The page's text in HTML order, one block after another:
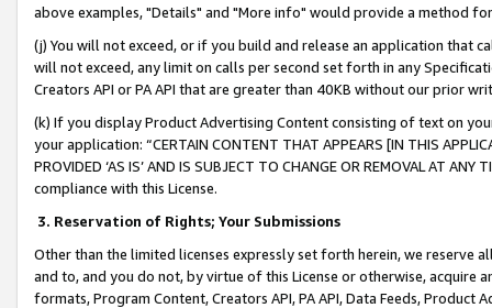
above examples, "Details" and "More info" would provide a method
(j) You will not exceed, or if you build and release an application that
will not exceed, any limit on calls per second set forth in any
Creators API or PA API that are greater than 40KB without our prior
(k) If you display Product Advertising Content consisting of text on
your application: “CERTAIN CONTENT THAT APPEARS [IN THIS
PROVIDED ‘AS IS’ AND IS SUBJECT TO CHANGE OR REMOVAL AT
compliance with this License.
3. Reservation of Rights; Your Submissions
Other than the limited licenses expressly set forth herein, we
and to, and you do not, by virtue of this License or otherwise, acquire
formats, Program Content, Creators API, PA API, Data Feeds,